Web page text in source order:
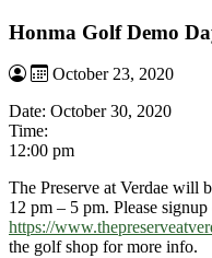
Honma Golf Demo
October 23, 2020
Date: October 30, 2020
Time:
12:00 pm
The Preserve at Verdae will
12 pm – 5 pm. Please
https://
the golf shop for more info.